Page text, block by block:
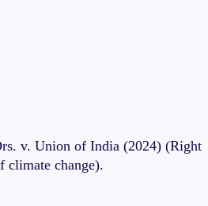
v. Union of India (2024) (Right
climate change).